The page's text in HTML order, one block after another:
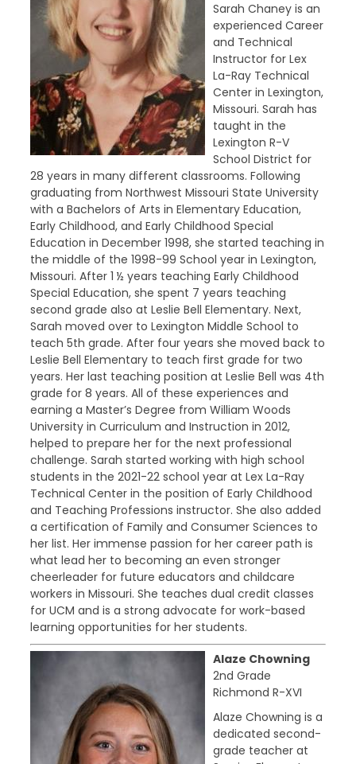
Sarah Chaney is an
experienced Career
and Technical
Instructor for Lex
La-Ray Technical
Center in Lexington,
Missouri. Sarah has
taught in the
Lexington R-V
School District for
28 years in many different classrooms. Following
graduating from Northwest Missouri State University
with a Bachelors of Arts in Elementary Education,
Early Childhood, and Early Childhood Special
Education in December 1998, she started teaching in
the middle of the 1998-99 School year in Lexington,
Missouri. After 1 ½ years teaching Early Childhood
Special Education, she spent 7 years teaching
second grade also at Leslie Bell Elementary. Next,
Sarah moved over to Lexington Middle School to
teach 5th grade. After four years she moved back to
Leslie Bell Elementary to teach first grade for two
years. Her last teaching position at Leslie Bell was 4th
grade for 8 years. All of these experiences and
earning a Master’s Degree from William Woods
University in Curriculum and Instruction in 2012,
helped to prepare her for the next professional
challenge. Sarah started working with high school
students in the 2021-22 school year at Lex La-Ray
Technical Center in the position of Early Childhood
and Teaching Professions instructor. She also added
a certification of Family and Consumer Sciences to
her list. Her immense passion for her career path is
what lead her to becoming an even stronger
cheerleader for future educators and childcare
workers in Missouri. She teaches dual credit classes
for UCM and is a strong advocate for work-based
learning opportunities for her students.
Alaze Chowning
2nd Grade
Richmond R-XVI
Alaze Chowning is a
dedicated second-
grade teacher at